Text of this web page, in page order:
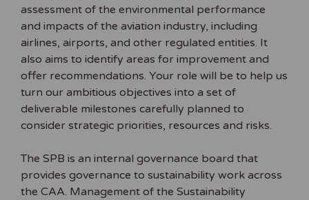
assessment of the environmental performance
and impacts of the aviation industry, including
airlines, airports, and other regulated entities. It
also aims to identify areas for improvement and
offer recommendations. Your role will be to help us
turn our ambitious objectives into a set of
deliverable milestones carefully planned to
consider strategic priorities, resources and risks.
The SPB is an internal governance board that
provides governance to sustainability work across
the CAA. Management of the Sustainability